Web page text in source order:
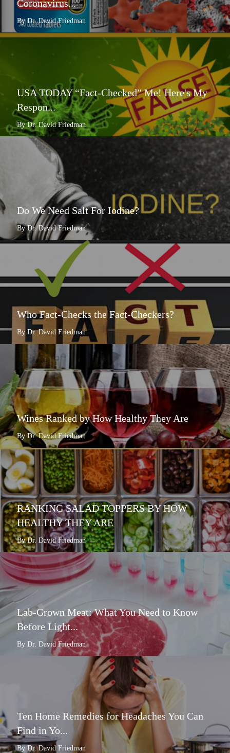
Coronavirus...
By Dr. David Friedman
USA TODAY “Fact-Checked” Me! Here's My
Respon...
By Dr. David Friedman
Do We Need Salt For Iodine?
By Dr. David Friedman
Who Fact-Checks the Fact-Checkers?
By Dr. David Friedman
Wines Ranked by How Healthy They Are
By Dr. David Friedman
RANKING SALAD TOPPERS BY HOW
HEALTHY THEY ARE
By Dr. David Friedman
Lab-Grown Meat: What You Need to Know
Before Light...
By Dr. David Friedman
Ten Home Remedies for Headaches You Can
Find in Yo...
By Dr. David Friedman